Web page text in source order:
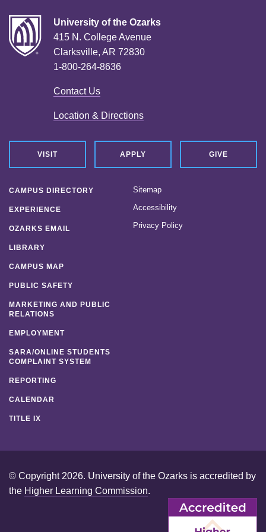
University of the Ozarks
415 N. College Avenue
Clarksville, AR 72830
1-800-264-8636
Contact Us
Location & Directions
VISIT APPLY GIVE
CAMPUS DIRECTORY
EXPERIENCE
OZARKS EMAIL
LIBRARY
CAMPUS MAP
PUBLIC SAFETY
MARKETING AND PUBLIC
RELATIONS
EMPLOYMENT
SARA/ONLINE STUDENTS
COMPLAINT SYSTEM
REPORTING
CALENDAR
TITLE IX
Sitemap
Accessibility
Privacy Policy
© Copyright 2026. University of the Ozarks is accredited by
the Higher Learning Commission.